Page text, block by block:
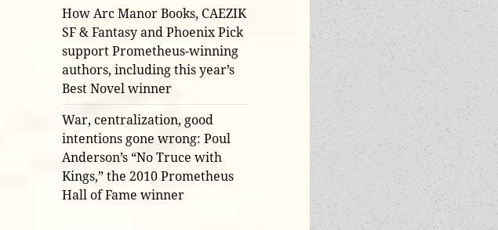
How Arc Manor Books, CAEZIK
SF & Fantasy and Phoenix Pick
support Prometheus-winning
authors, including this year’s
Best Novel winner
War, centralization, good
intentions gone wrong: Poul
Anderson’s “No Truce with
Kings,” the 2010 Prometheus
Hall of Fame winner